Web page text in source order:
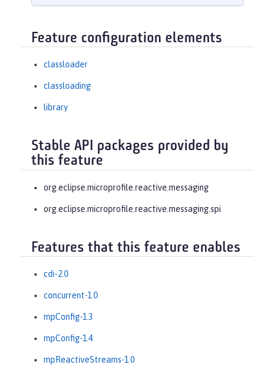
Feature configuration elements
classloader
classloading
library
Stable API packages provided by
this feature
org.eclipse.microprofile.reactive.messaging
org.eclipse.microprofile.reactive.messaging.spi
Features that this feature enables
cdi-2.0
concurrent-1.0
mpConfig-1.3
mpConfig-1.4
mpReactiveStreams-1.0